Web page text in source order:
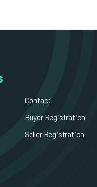
Contact
Buyer Registration
Seller Registration